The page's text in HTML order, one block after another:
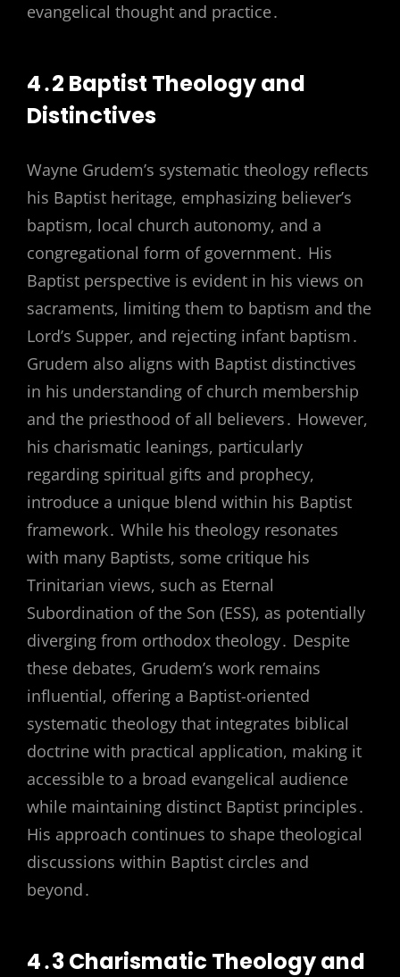
evangelical thought and practice․
4․2 Baptist Theology and
Distinctives
Wayne Grudem’s systematic theology reflects
his Baptist heritage, emphasizing believer’s
baptism, local church autonomy, and a
congregational form of government․ His
Baptist perspective is evident in his views on
sacraments, limiting them to baptism and the
Lord’s Supper, and rejecting infant baptism․
Grudem also aligns with Baptist distinctives
in his understanding of church membership
and the priesthood of all believers․ However,
his charismatic leanings, particularly
regarding spiritual gifts and prophecy,
introduce a unique blend within his Baptist
framework․ While his theology resonates
with many Baptists, some critique his
Trinitarian views, such as Eternal
Subordination of the Son (ESS), as potentially
diverging from orthodox theology․ Despite
these debates, Grudem’s work remains
influential, offering a Baptist-oriented
systematic theology that integrates biblical
doctrine with practical application, making it
accessible to a broad evangelical audience
while maintaining distinct Baptist principles․
His approach continues to shape theological
discussions within Baptist circles and
beyond․
4․3 Charismatic Theology and